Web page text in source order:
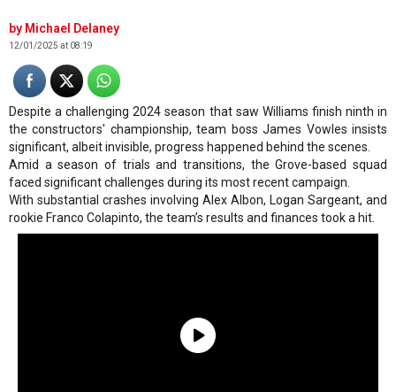
Michael Delaney
12/01/2025 at 08:19
Despite a challenging 2024 season that saw Williams finish ninth in
the constructors' championship, team boss James Vowles insists
significant, albeit invisible, progress happened behind the scenes.
Amid a season of trials and transitions, the Grove-based squad
faced significant challenges during its most recent campaign.
With substantial crashes involving Alex Albon, Logan Sargeant, and
rookie Franco Colapinto, the team’s results and finances took a hit.